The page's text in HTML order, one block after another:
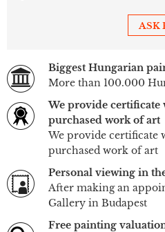
ASK
Biggest Hungarian
More than 100.000
We provide
purchased work of art
We provide
purchased work of art
Personal viewing in
After making an
Gallery in Budapest
Free painting